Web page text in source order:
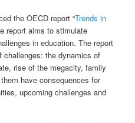
the OECD report “Trends in
report aims to stimulate
in education. The report
the dynamics of
rise of the megacity, family
have consequences for
upcoming challenges and